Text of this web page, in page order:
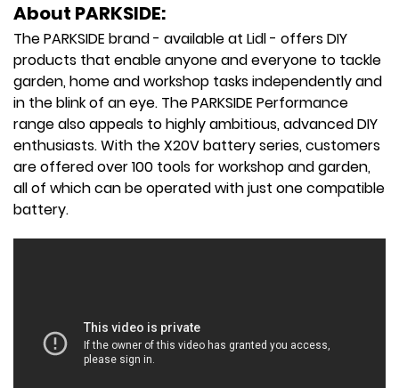
About PARKSIDE:
The PARKSIDE brand - available at Lidl - offers DIY
products that enable anyone and everyone to tackle
garden, home and workshop tasks independently and
in the blink of an eye. The PARKSIDE Performance
range also appeals to highly ambitious, advanced DIY
enthusiasts. With the X20V battery series, customers
are offered over 100 tools for workshop and garden,
all of which can be operated with just one compatible
battery.